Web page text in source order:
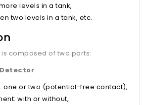
levels in a tank,
two levels in a tank, etc.
composed of two parts:
:
one or two (potential-free contact),
with or without,